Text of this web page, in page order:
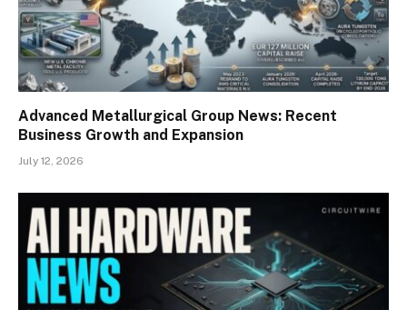
Advanced Metallurgical Group News: Recent
Business Growth and Expansion
July 12, 2026